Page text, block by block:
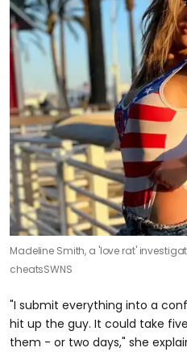
Madeline Smith, a 'love rat'
cheatsSWNS
"I submit everything into a
hit up the guy. It could take
them - or two days," she